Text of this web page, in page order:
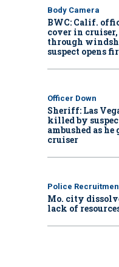
Body Camera
BWC: Calif.
cover in
through
suspect opens
Officer Down
Sheriff: Las
killed by
ambushed as
cruiser
Police
Mo. city
lack of